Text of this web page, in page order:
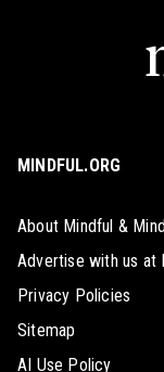
MINDFUL.ORG
About Mindful &
Advertise with us at
Privacy Policies
Sitemap
AI Use Policy